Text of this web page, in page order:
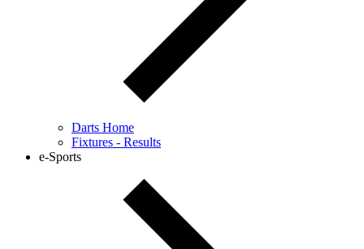
Darts Home
Fixtures - Results
e-Sports